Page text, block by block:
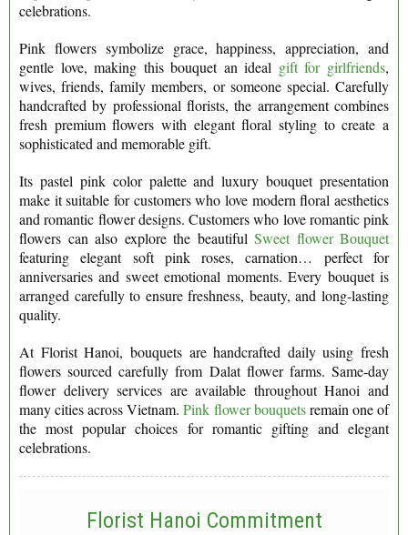
celebrations.
Pink flowers symbolize grace, happiness, appreciation, and
gentle love, making this bouquet an ideal gift for girlfriends,
wives, friends, family members, or someone special. Carefully
handcrafted by professional florists, the arrangement combines
fresh premium flowers with elegant floral styling to create a
sophisticated and memorable gift.
Its pastel pink color palette and luxury bouquet presentation
make it suitable for customers who love modern floral aesthetics
and romantic flower designs. Customers who love romantic pink
flowers can also explore the beautiful Sweet flower Bouquet
featuring elegant soft pink roses, carnation… perfect for
anniversaries and sweet emotional moments. Every bouquet is
arranged carefully to ensure freshness, beauty, and long-lasting
quality.
At Florist Hanoi, bouquets are handcrafted daily using fresh
flowers sourced carefully from Dalat flower farms. Same-day
flower delivery services are available throughout Hanoi and
many cities across Vietnam.Pink flower bouquetsremain one of
the most popular choices for romantic gifting and elegant
celebrations.
Florist Hanoi Commitment